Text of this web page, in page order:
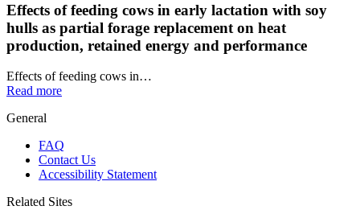
Effects of feeding cows in early lactation with soy
hulls as partial forage replacement on heat
production, retained energy and performance
Effects of feeding cows in…
Read more
General
FAQ
Contact Us
Accessibility Statement
Related Sites